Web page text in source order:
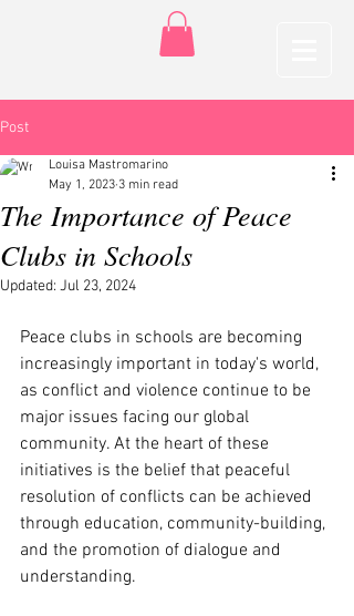
Post
The Importance of Peace
Clubs in Schools
Louisa Mastromarino
May 1, 2023 3 min read
Updated: Jul 23, 2024
Peace clubs in schools are becoming
increasingly important in today's world,
as conflict and violence continue to be
major issues facing our global
community. At the heart of these
initiatives is the belief that peaceful
resolution of conflicts can be achieved
through education, community-building,
and the promotion of dialogue and
understanding.